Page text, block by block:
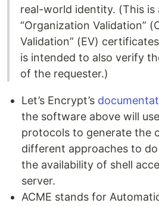
real-world identity. (This is
“Organization Validation”
Validation” (EV)
is intended to also verify
of the requester.)
Let’s Encrypt’s
the software above will
protocols to generate the
different approaches to
the availability of shell
server.
ACME stands for